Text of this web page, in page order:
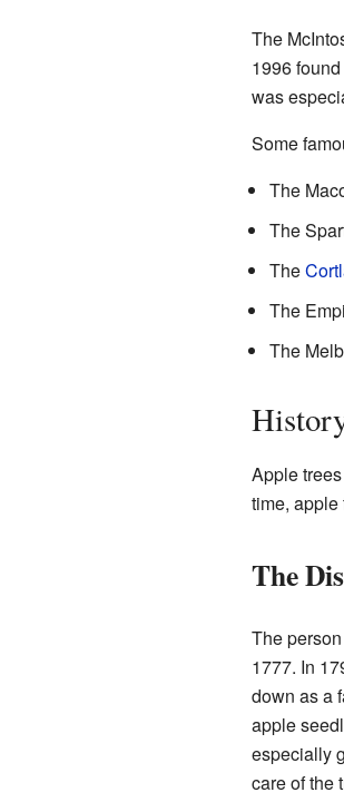
The
1996
was
Some
The
The
The
The
The
Apple
time, apple
The
The
1777. In
down as a
apple
especially
care of the